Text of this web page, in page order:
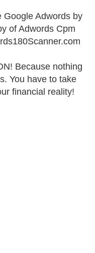
Google Adwords by
of Adwords Cpm
Because nothing
You have to take
financial reality!